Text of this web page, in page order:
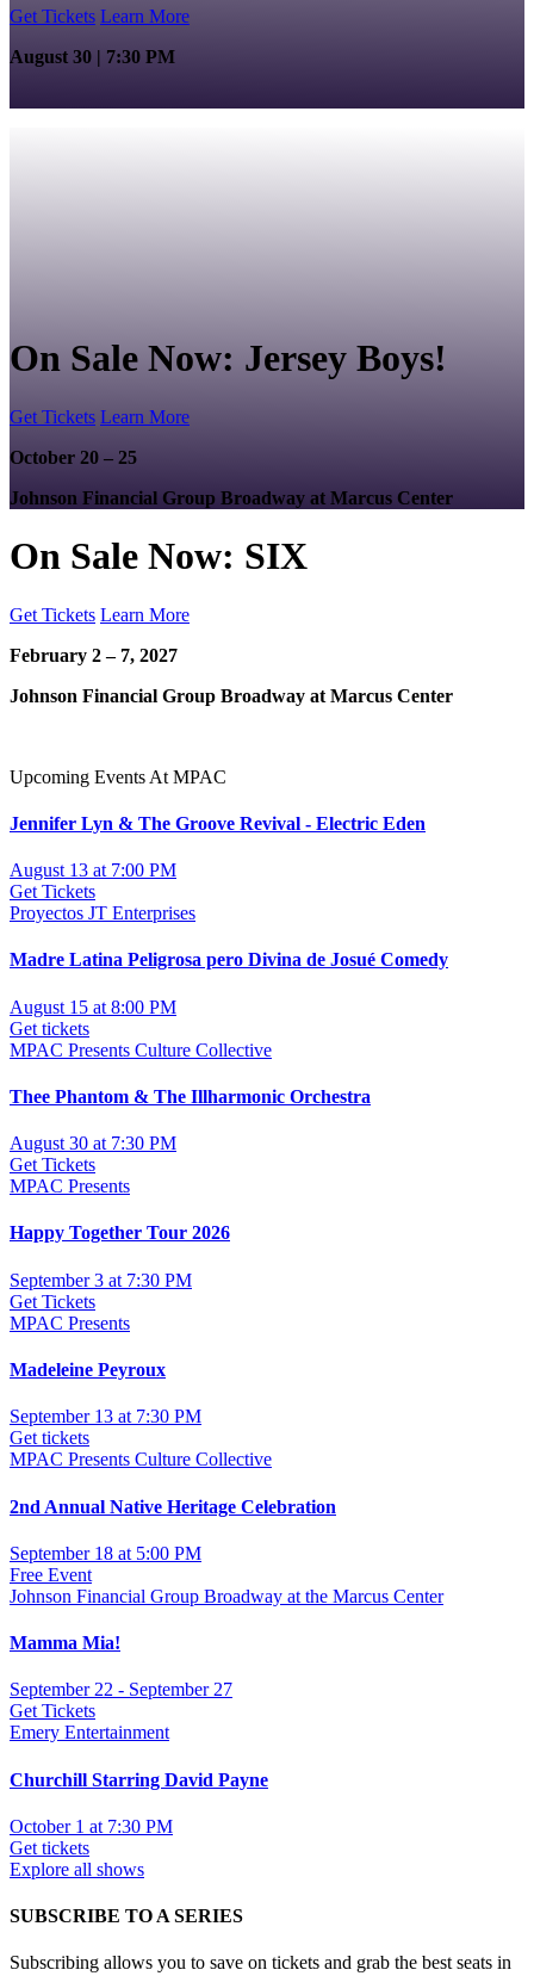
Get Tickets Learn More
August 30 | 7:30 PM
On Sale Now: Jersey Boys!
Get Tickets Learn More
October 20 – 25
Johnson Financial Group Broadway at Marcus Center
On Sale Now: SIX
Get Tickets Learn More
February 2 – 7, 2027
Johnson Financial Group Broadway at Marcus Center
Upcoming Events At MPAC
Jennifer Lyn & The Groove Revival - Electric Eden
August 13 at 7:00 PM
Get Tickets
Proyectos JT Enterprises
Madre Latina Peligrosa pero Divina de Josué Comedy
August 15 at 8:00 PM
Get tickets
MPAC Presents Culture Collective
Thee Phantom & The Illharmonic Orchestra
August 30 at 7:30 PM
Get Tickets
MPAC Presents
Happy Together Tour 2026
September 3 at 7:30 PM
Get Tickets
MPAC Presents
Madeleine Peyroux
September 13 at 7:30 PM
Get tickets
MPAC Presents Culture Collective
2nd Annual Native Heritage Celebration
September 18 at 5:00 PM
Free Event
Johnson Financial Group Broadway at the Marcus Center
Mamma Mia!
September 22 - September 27
Get Tickets
Emery Entertainment
Churchill Starring David Payne
October 1 at 7:30 PM
Get tickets
Explore all shows
SUBSCRIBE TO A SERIES
Subscribing allows you to save on tickets and grab the best seats in